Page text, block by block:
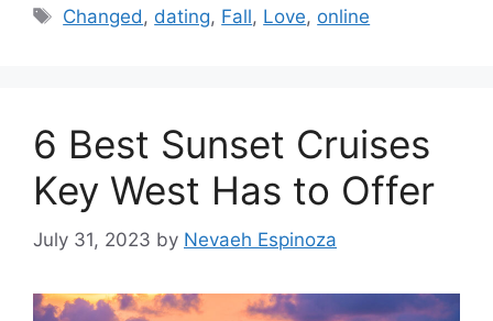
Tags
Changed, dating, Fall, Love, online
6 Best Sunset Cruises
Key West Has to Offer
July 31, 2023 by Nevaeh Espinoza